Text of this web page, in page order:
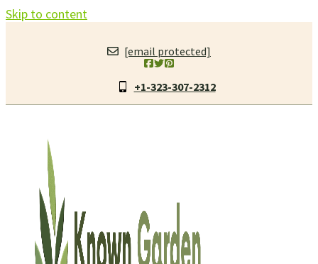
Skip to content
[email protected]
+1-323-307-2312